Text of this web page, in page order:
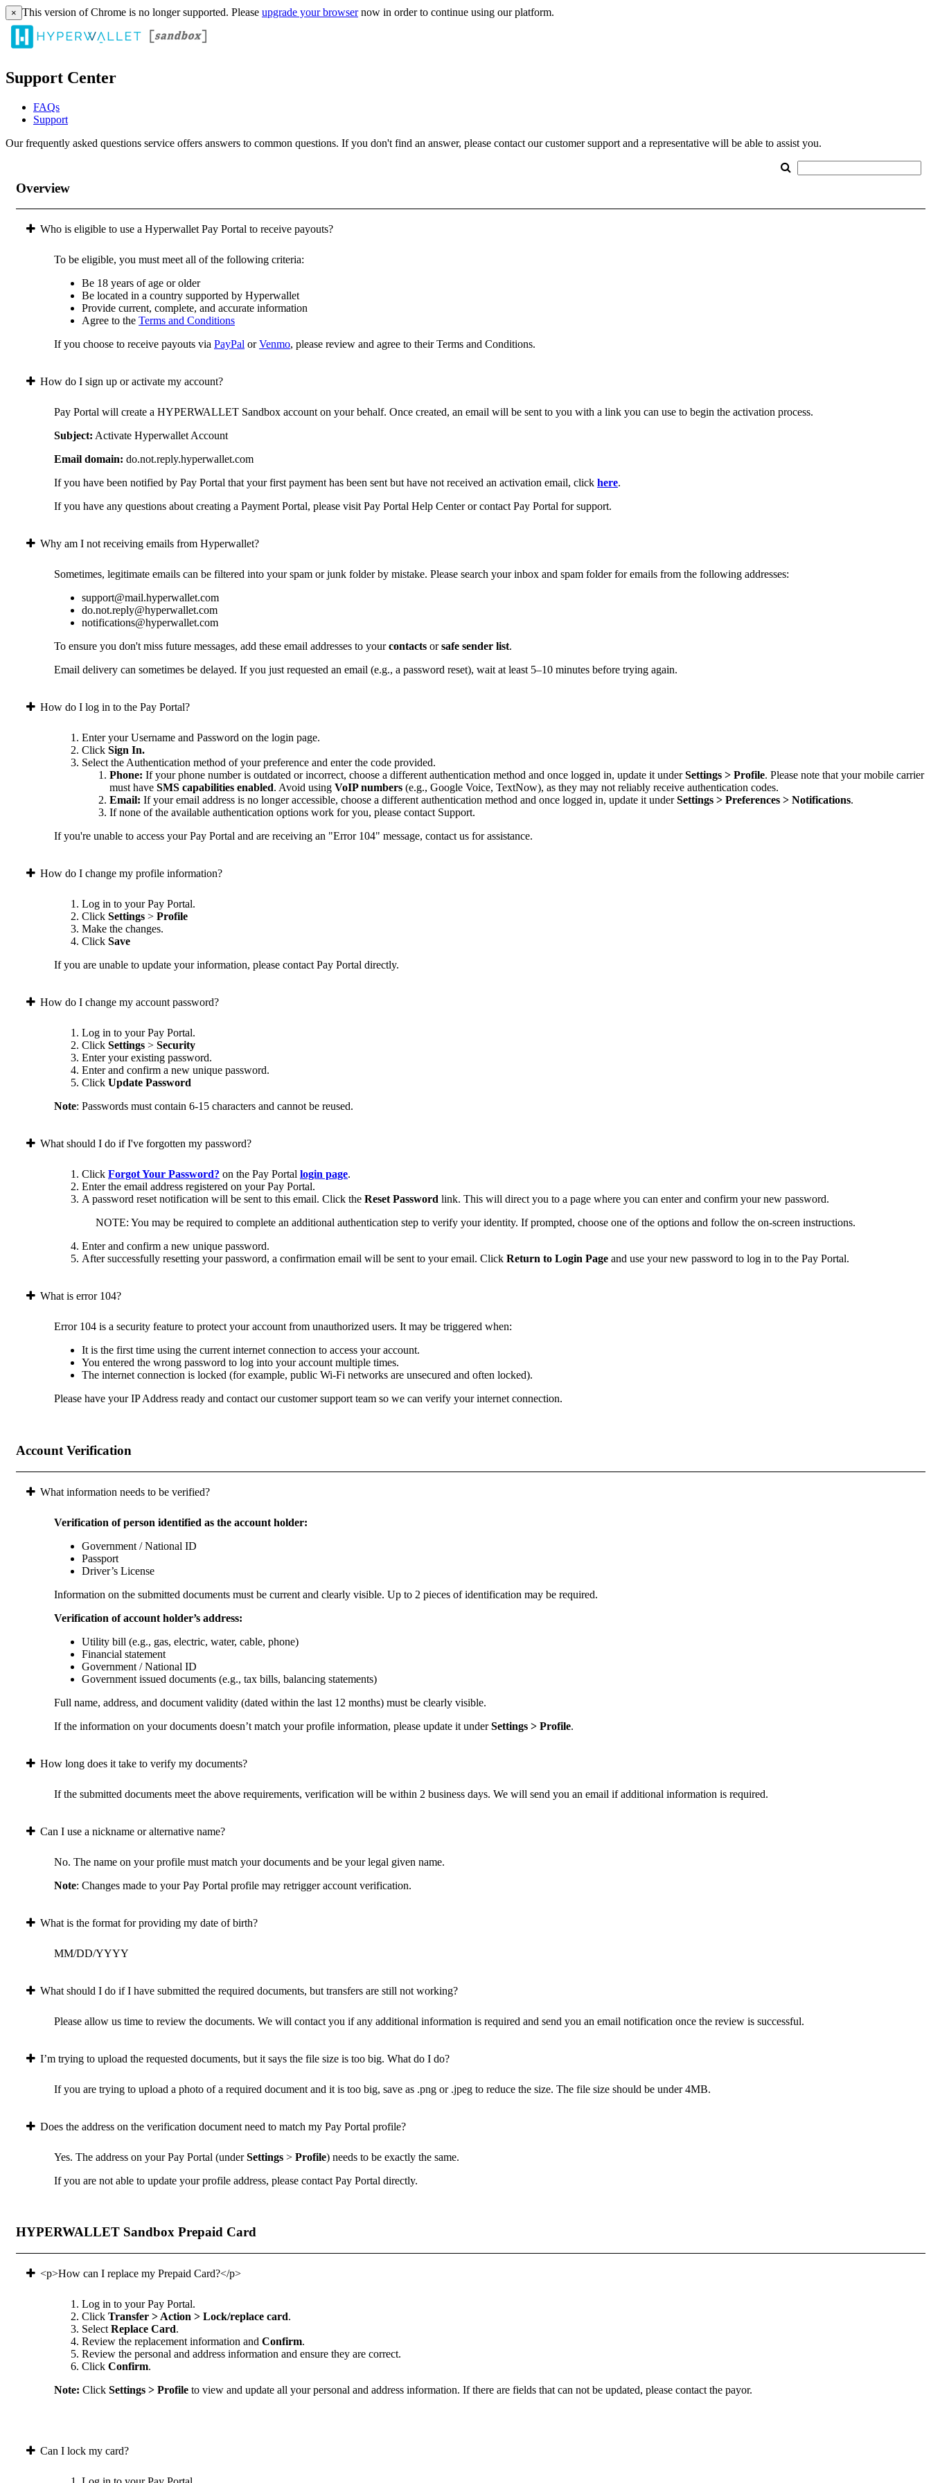
× This version of Chrome is no longer supported. Please upgrade your browsernow in order to continue using our platform.
Support Center
FAQs
Support
Our frequently asked questions service offers answers to common questions. If you don't find an answer, please contact our customer support and a representative will be able to assist you.
Overview
Who is eligible to use a Hyperwallet Pay Portal to receive payouts?
To be eligible, you must meet all of the following criteria:
Be 18 years of age or older
Be located in a country supported by Hyperwallet
Provide current, complete, and accurate information
Agree to the Terms and Conditions
If you choose to receive payouts via PayPal orVenmo, please review and agree to their Terms and Conditions.
How do I sign up or activate my account?
Pay Portal will create a HYPERWALLET Sandbox account on your behalf. Once created, an email will be sent to you with a link you can use to begin the activation process.
Subject: Activate Hyperwallet Account
Email domain: do.not.reply.hyperwallet.com
If you have been notified by Pay Portal that your first payment has been sent but have not received an activation email, click here.
If you have any questions about creating a Payment Portal, please visit Pay Portal Help Center or contact Pay Portal for support.
Why am I not receiving emails from Hyperwallet?
Sometimes, legitimate emails can be filtered into your spam or junk folder by mistake. Please search your inbox and spam folder for emails from the following addresses:
support@mail.hyperwallet.com
do.not.reply@hyperwallet.com
notifications@hyperwallet.com
To ensure you don't miss future messages, add these email addresses to yourcontacts orsafe sender list.
Email delivery can sometimes be delayed. If you just requested an email (e.g., a password reset), wait at least 5–10 minutes before trying again.
How do I log in to the Pay Portal?
Enter your Username and Password on the login page.
Click Sign In.
Select the Authentication method of your preference and enter the code provided.
Phone: If your phone number is outdated or incorrect, choose a different authentication method and once logged in, update it underSettings > Profile. Please note that your mobile carrier
must have SMS capabilities enabled. Avoid using VoIP numbers (e.g., Google Voice, TextNow), as they may not reliably receive authentication codes.
Email: If your email address is no longer accessible, choose a different authentication method and once logged in, update it underSettings > Preferences > Notifications.
If none of the available authentication options work for you, please contact Support.
If you're unable to access your Pay Portal and are receiving an "Error 104" message, contact us for assistance.
How do I change my profile information?
Log in to your Pay Portal.
Click Settings > Profile
Make the changes.
Click Save
If you are unable to update your information, please contact Pay Portal directly.
How do I change my account password?
Log in to your Pay Portal.
Click Settings > Security
Enter your existing password.
Enter and confirm a new unique password.
Click Update Password
Note: Passwords must contain 6-15 characters and cannot be reused.
What should I do if I've forgotten my password?
Click Forgot Your Password? on the Pay Portal login page.
Enter the email address registered on your Pay Portal.
A password reset notification will be sent to this email. Click the Reset Password link. This will direct you to a page where you can enter and confirm your new password.
NOTE: You may be required to complete an additional authentication step to verify your identity. If prompted, choose one of the options and follow the on-screen instructions.
Enter and confirm a new unique password.
After successfully resetting your password, a confirmation email will be sent to your email. Click Return to Login Page and use your new password to log in to the Pay Portal.
What is error 104?
Error 104 is a security feature to protect your account from unauthorized users. It may be triggered when:
It is the first time using the current internet connection to access your account.
You entered the wrong password to log into your account multiple times.
The internet connection is locked (for example, public Wi-Fi networks are unsecured and often locked).
Please have your IP Address ready and contact our customer support team so we can verify your internet connection.
Account Verification
What information needs to be verified?
Verification of person identified as the account holder:
Government / National ID
Passport
Driver’s License
Information on the submitted documents must be current and clearly visible. Up to 2 pieces of identification may be required.
Verification of account holder’s address:
Utility bill (e.g., gas, electric, water, cable, phone)
Financial statement
Government / National ID
Government issued documents (e.g., tax bills, balancing statements)
Full name, address, and document validity (dated within the last 12 months) must be clearly visible.
If the information on your documents doesn’t match your profile information, please update it underSettings > Profile.
How long does it take to verify my documents?
If the submitted documents meet the above requirements, verification will be within 2 business days. We will send you an email if additional information is required.
Can I use a nickname or alternative name?
No. The name on your profile must match your documents and be your legal given name.
Note: Changes made to your Pay Portal profile may retrigger account verification.
What is the format for providing my date of birth?
MM/DD/YYYY
What should I do if I have submitted the required documents, but transfers are still not working?
Please allow us time to review the documents. We will contact you if any additional information is required and send you an email notification once the review is successful.
I’m trying to upload the requested documents, but it says the file size is too big. What do I do?
If you are trying to upload a photo of a required document and it is too big, save as .png or .jpeg to reduce the size. The file size should be under 4MB.
Does the address on the verification document need to match my Pay Portal profile?
Yes. The address on your Pay Portal (underSettings > Profile) needs to be exactly the same.
If you are not able to update your profile address, please contact Pay Portal directly.
HYPERWALLET Sandbox Prepaid Card
<p>How can I replace my Prepaid Card?</p>
Log in to your Pay Portal.
Click Transfer > Action > Lock/replace card.
Select Replace Card.
Review the replacement information and Confirm.
Review the personal and address information and ensure they are correct.
Click Confirm.
Note: Click Settings > Profile to view and update all your personal and address information. If there are fields that can not be updated, please contact the payor.
Can I lock my card?